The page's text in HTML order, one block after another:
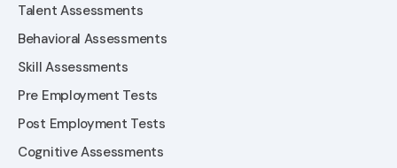
Talent Assessments
Behavioral Assessments
Skill Assessments
Pre Employment Tests
Post Employment Tests
Cognitive Assessments